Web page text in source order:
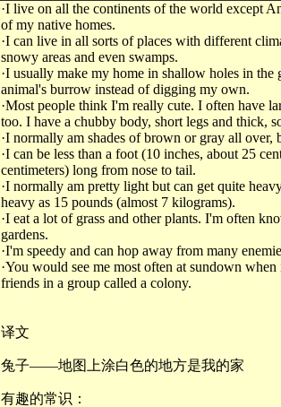
·I live on all the continents of the world except
of my native homes.
·I can live in all sorts of places with different
snowy areas and even swamps.
·I usually make my home in shallow holes in
animal's burrow instead of digging my own.
·Most people think I'm really cute. I often have
too. I have a chubby body, short legs and thick,
·I normally am shades of brown or gray all
·I can be less than a foot (10 inches, about 25
centimeters) long from nose to tail.
·I normally am pretty light but can get quite
heavy as 15 pounds (almost 7 kilograms).
·I eat a lot of grass and other plants. I'm often
gardens.
·I'm speedy and can hop away from many
·You would see me most often at sundown
friends in a group called a colony.
译文
兔子——地图上涂白色的地方是我的家
有趣的常识：